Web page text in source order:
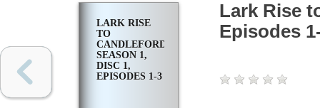
LARK RISE
TO
CANDLEFORD.
SEASON 1,
DISC 1,
EPISODES 1-3
Lark Rise
Episodes